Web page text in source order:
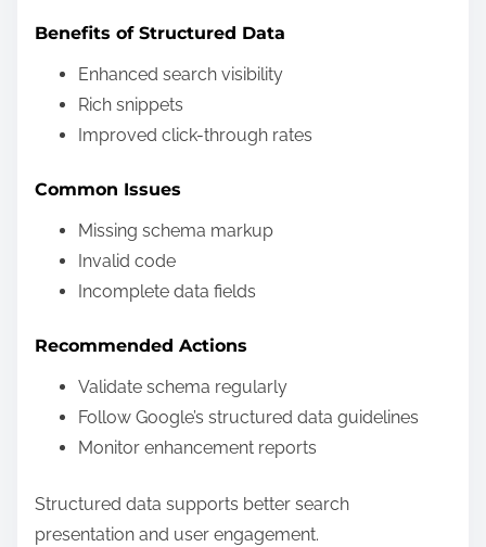
Benefits of Structured Data
Enhanced search visibility
Rich snippets
Improved click-through rates
Common Issues
Missing schema markup
Invalid code
Incomplete data fields
Recommended Actions
Validate schema regularly
Follow Google’s structured data guidelines
Monitor enhancement reports
Structured data supports better search
presentation and user engagement.